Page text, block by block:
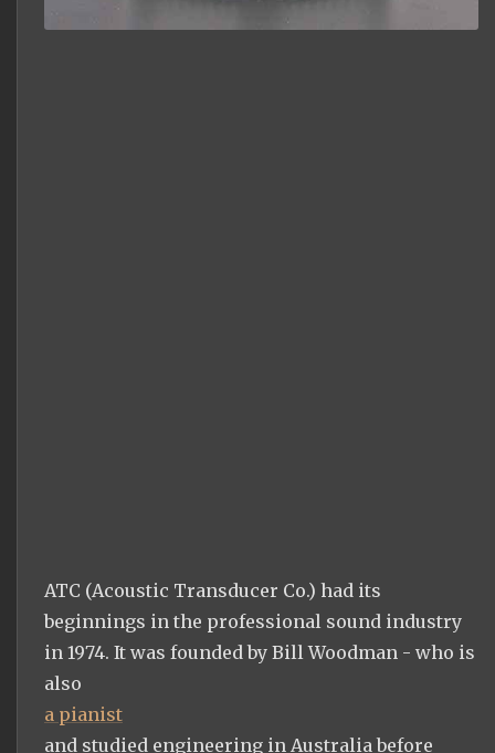
ATC (Acoustic Transducer Co.) had its
beginnings in the professional sound industry
in 1974. It was founded by Bill Woodman - who is
also
a pianist
and studied engineering in Australia before